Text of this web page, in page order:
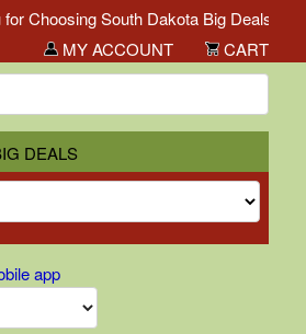
Choosing South Dakota Big Deals!
MY ACCOUNT
CART
DEALS
app